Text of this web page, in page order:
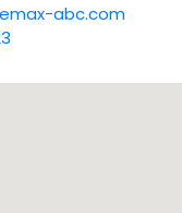
abc.com